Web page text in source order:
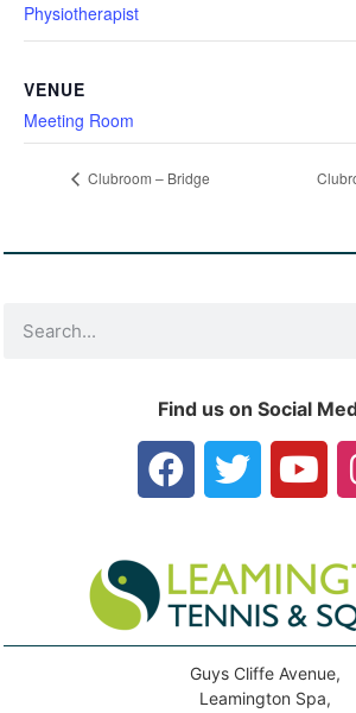
Physiotherapist
VENUE
Meeting Room
Clubroom – Bridge
Find us on Social
Guys Cliffe Avenue,
Leamington Spa,